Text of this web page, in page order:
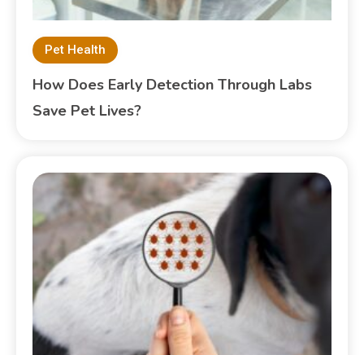
Pet Health
How Does Early Detection Through Labs
Save Pet Lives?